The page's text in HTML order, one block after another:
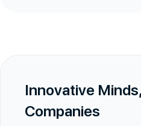
Innovative
Companies